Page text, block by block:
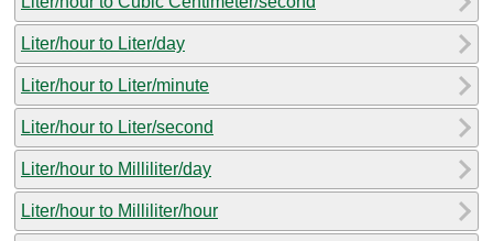
Liter/hour to Liter/day
Liter/hour to Liter/minute
Liter/hour to Liter/second
Liter/hour to Milliliter/day
Liter/hour to Milliliter/hour